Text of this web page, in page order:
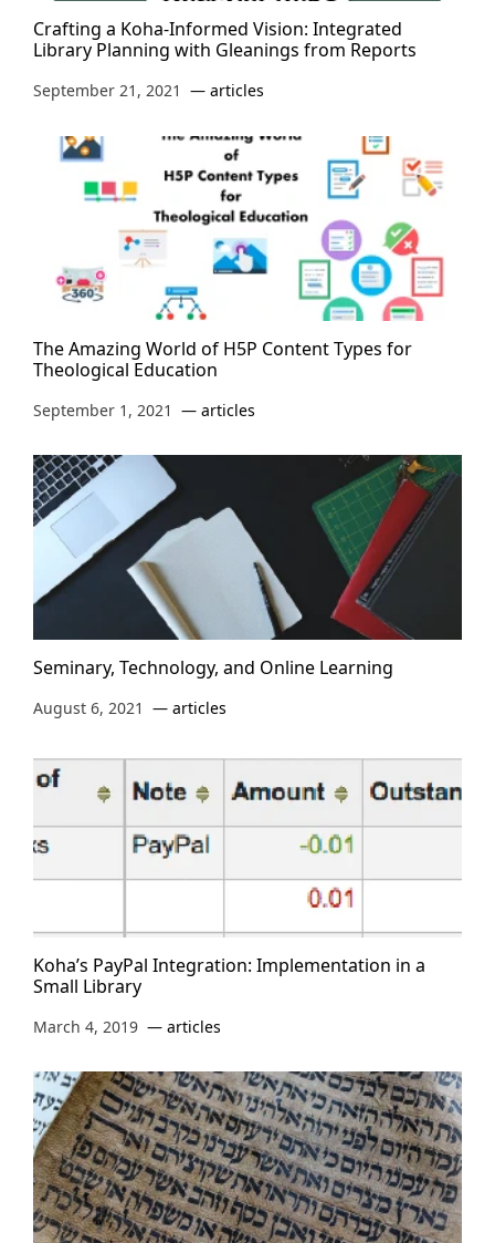
Crafting a Koha-Informed Vision: Integrated
Library Planning with Gleanings from Reports
September 21, 2021 articles
The Amazing World of H5P Content Types for
Theological Education
September 1, 2021 articles
Seminary, Technology, and Online Learning
August 6, 2021 articles
Koha’s PayPal Integration: Implementation in a
Small Library
March 4, 2019 articles